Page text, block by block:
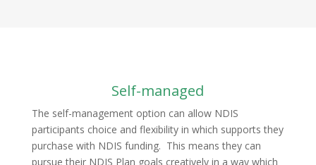
Self-managed
The self-management option can allow NDIS
participants choice and flexibility in which supports they
purchase with NDIS funding. This means they can
pursue their NDIS Plan goals creatively in a way which